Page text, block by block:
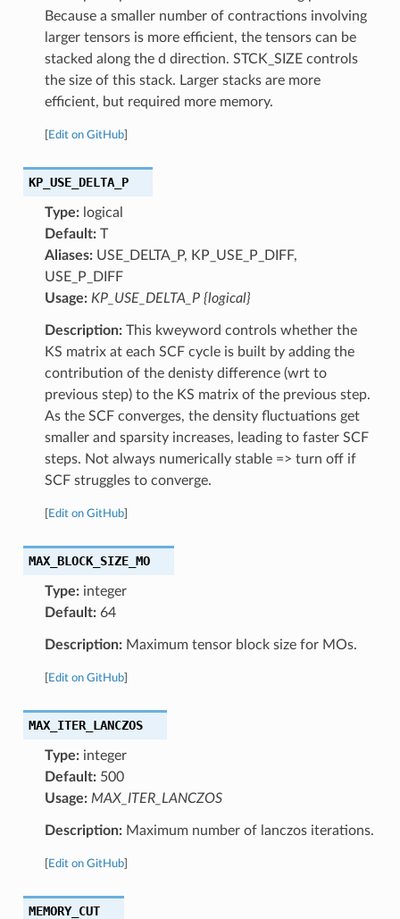
Because a smaller number of contractions involving
larger tensors is more efficient, the tensors can be
stacked along the d direction. STCK_SIZE controls
the size of this stack. Larger stacks are more
efficient, but required more memory.
Edit on GitHub]
KP_USE_DELTA_P
Type:logical
Default:T
Aliases:USE_DELTA_P, KP_USE_P_DIFF,
USE_P_DIFF
Usage: KP_USE_DELTA_P {logical}
Description:This kweyword controls whether the
KS matrix at each SCF cycle is built by adding the
contribution of the denisty difference (wrt to
previous step) to the KS matrix of the previous step.
As the SCF converges, the density fluctuations get
smaller and sparsity increases, leading to faster SCF
steps. Not always numerically stable => turn off if
SCF struggles to converge.
Edit on GitHub]
MAX_BLOCK_SIZE_MO
Type:integer
Default:64
Description:Maximum tensor block size for MOs.
Edit on GitHub]
MAX_ITER_LANCZOS
Type:integer
Default:500
Usage: MAX_ITER_LANCZOS
Description:Maximum number of lanczos iterations.
Edit on GitHub]
MEMORY_CUT